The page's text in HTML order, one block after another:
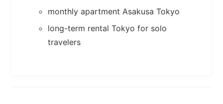
monthly apartment Asakusa Tokyo
long-term rental Tokyo for solo
travelers